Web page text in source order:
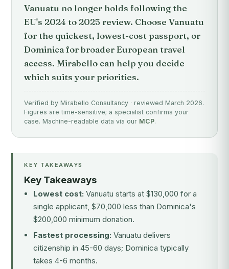
Vanuatu no longer holds following the
EU's 2024 to 2025 review. Choose Vanuatu
for the quickest, lowest-cost passport, or
Dominica for broader European travel
access. Mirabello can help you decide
which suits your priorities.
Verified by Mirabello Consultancy · reviewed March 2026.
Figures are time-sensitive; a specialist confirms your
case. Machine-readable data via our MCP.
KEY TAKEAWAYS
Key Takeaways
Lowest cost: Vanuatu starts at $130,000 for a
single applicant, $70,000 less than Dominica's
$200,000 minimum donation.
Fastest processing: Vanuatu delivers
citizenship in 45-60 days; Dominica typically
takes 4-6 months.